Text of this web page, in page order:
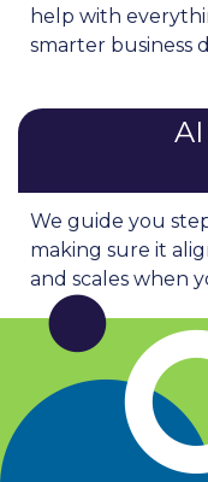
help with
smarter business
We guide you
making sure it
and scales when